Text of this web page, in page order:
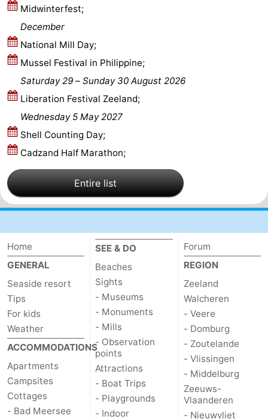
Midwinterfest;
December
National Mill Day;
Mussel Festival in Philippine;
Saturday 29 – Sunday 30 August 2026
Liberation Festival Zeeland;
Wednesday 5 May 2027
Shell Counting Day;
Cadzand Half Marathon;
Entire list
Home
GENERAL
Seaside resort
Tips
For kids
Weather
ACCOMMODATIONS
Apartments
Campsites
Cottages
- Bad Meersee
SEE & DO
Beaches
Sights
- Museums
- Monuments
- Mills
- Observation
points
Attractions
- Boat Trips
- Playgrounds
- Indoor
Forum
REGION
Zeeland
Walcheren
- Veere
- Domburg
- Zoutelande
- Vlissingen
- Middelburg
Zeeuws-
Vlaanderen
- Nieuwvliet